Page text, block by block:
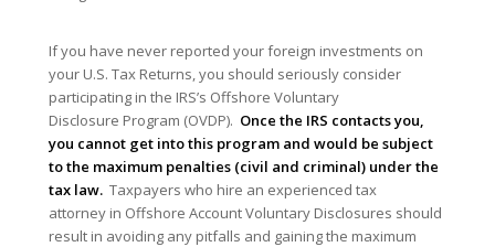
If you have never reported your foreign investments on
your U.S. Tax Returns, you should seriously consider
participating in the IRS’s Offshore Voluntary
Disclosure Program (OVDP). Once the IRS contacts you,
you cannot get into this program and would be subject
to the maximum penalties (civil and criminal) under the
tax law. Taxpayers who hire an experienced tax
attorney in Offshore Account Voluntary Disclosures should
result in avoiding any pitfalls and gaining the maximum